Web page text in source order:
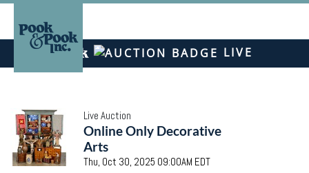
LIVE
Live Auction
Online Only Decorative
Arts
Thu, Oct 30, 2025 09:00AM EDT